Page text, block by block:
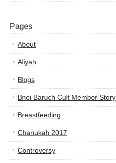
Pages
About
Aliyah
Blogs
Bnei Baruch Cult Member Story
Breastfeeding
Chanukah 2017
Controversy